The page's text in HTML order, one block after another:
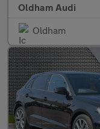
Oldham Audi
Oldham